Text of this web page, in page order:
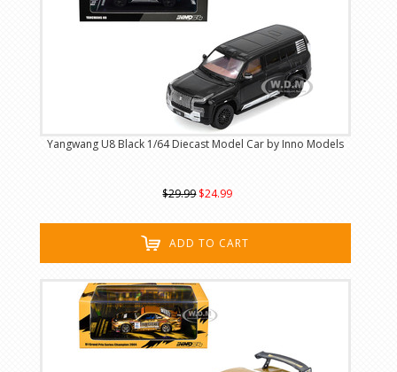
Yangwang U8 Black 1/64 Diecast Model Car by Inno Models
$29.99 $24.99
ADD TO CART